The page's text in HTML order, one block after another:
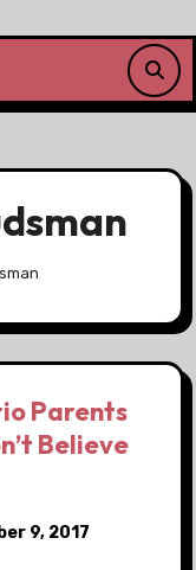
Parents
Believe
9, 2017